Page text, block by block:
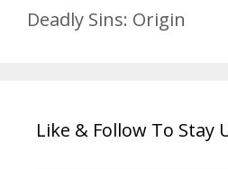
Deadly Sins: Origin
Like & Follow To Stay